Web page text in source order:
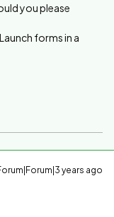
you please
forms in a
years ago